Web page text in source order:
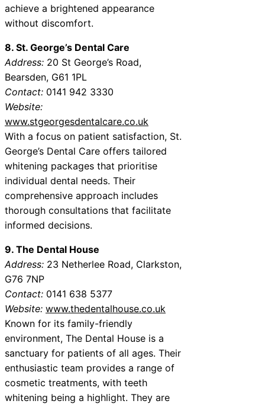
achieve a brightened appearance
without discomfort.
8. St. George’s Dental Care
Address: 20 St George’s Road,
Bearsden, G61 1PL
Contact: 0141 942 3330
Website:
www.stgeorgesdentalcare.co.uk
With a focus on patient satisfaction, St.
George’s Dental Care offers tailored
whitening packages that prioritise
individual dental needs. Their
comprehensive approach includes
thorough consultations that facilitate
informed decisions.
9. The Dental House
Address: 23 Netherlee Road, Clarkston,
G76 7NP
Contact: 0141 638 5377
Website: www.thedentalhouse.co.uk
Known for its family-friendly
environment, The Dental House is a
sanctuary for patients of all ages. Their
enthusiastic team provides a range of
cosmetic treatments, with teeth
whitening being a highlight. They are